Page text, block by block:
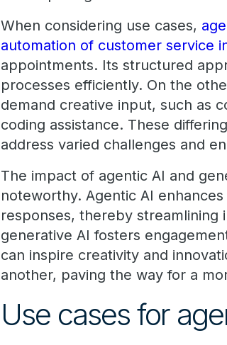
When considering use cases,
automation of customer service
appointments. Its structured
processes efficiently. On the
demand creative input, such as
coding assistance. These
address varied challenges and
The impact of agentic AI and
noteworthy. Agentic AI
responses, thereby streamlining
generative AI fosters
can inspire creativity and
another, paving the way for a
Use cases for